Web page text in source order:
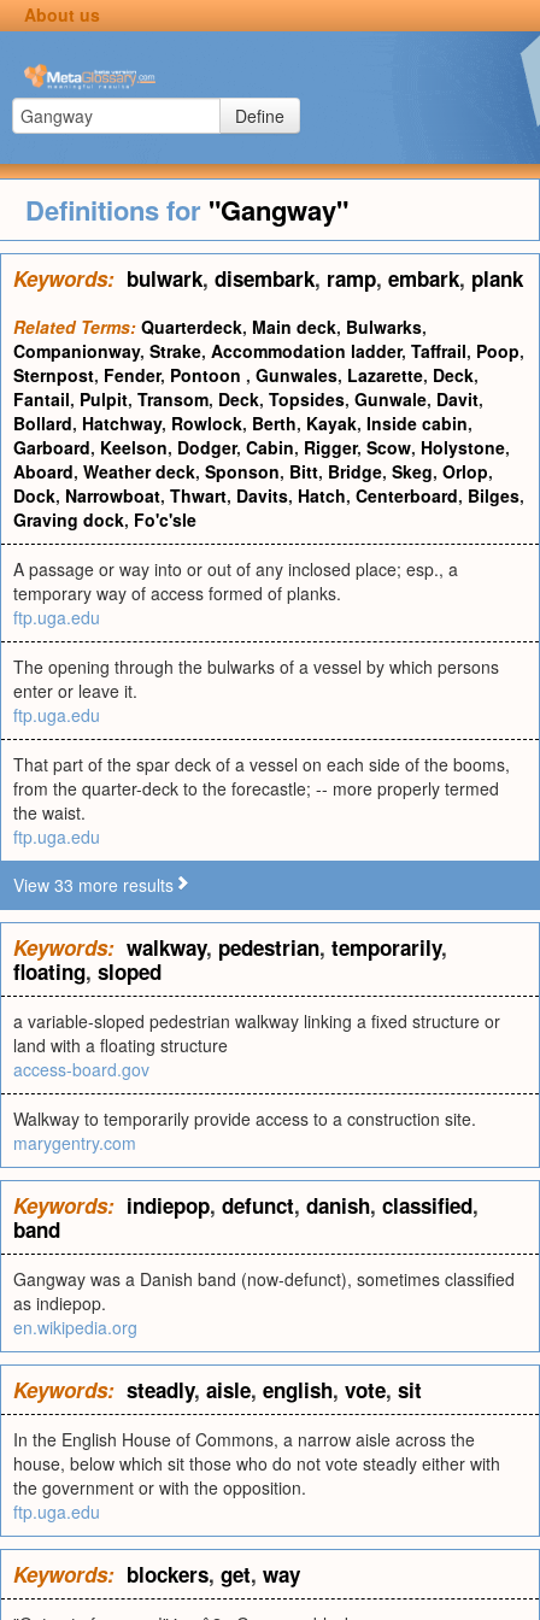
About us
Define
Definitions for "Gangway"
Keywords: bulwark, disembark, ramp, embark, plank
Related Terms: Quarterdeck, Main deck, Bulwarks,
Companionway, Strake, Accommodation ladder, Taffrail, Poop,
Sternpost, Fender, Pontoon , Gunwales, Lazarette, Deck,
Fantail, Pulpit, Transom, Deck, Topsides, Gunwale, Davit,
Bollard, Hatchway, Rowlock, Berth, Kayak, Inside cabin,
Garboard, Keelson, Dodger, Cabin, Rigger, Scow, Holystone,
Aboard, Weather deck, Sponson, Bitt, Bridge, Skeg, Orlop,
Dock, Narrowboat, Thwart, Davits, Hatch, Centerboard, Bilges,
Graving dock, Fo'c'sle
A passage or way into or out of any inclosed place; esp., a
temporary way of access formed of planks.
ftp.uga.edu
The opening through the bulwarks of a vessel by which persons
enter or leave it.
ftp.uga.edu
That part of the spar deck of a vessel on each side of the booms,
from the quarter-deck to the forecastle; -- more properly termed
the waist.
ftp.uga.edu
View 33 more results
Keywords: walkway, pedestrian, temporarily,
floating, sloped
a variable-sloped pedestrian walkway linking a fixed structure or
land with a floating structure
access-board.gov
Walkway to temporarily provide access to a construction site.
marygentry.com
Keywords: indiepop, defunct, danish, classified,
band
Gangway was a Danish band (now-defunct), sometimes classified
as indiepop.
en.wikipedia.org
Keywords: steadly, aisle, english, vote, sit
In the English House of Commons, a narrow aisle across the
house, below which sit those who do not vote steadly either with
the government or with the opposition.
ftp.uga.edu
Keywords: blockers, get, way